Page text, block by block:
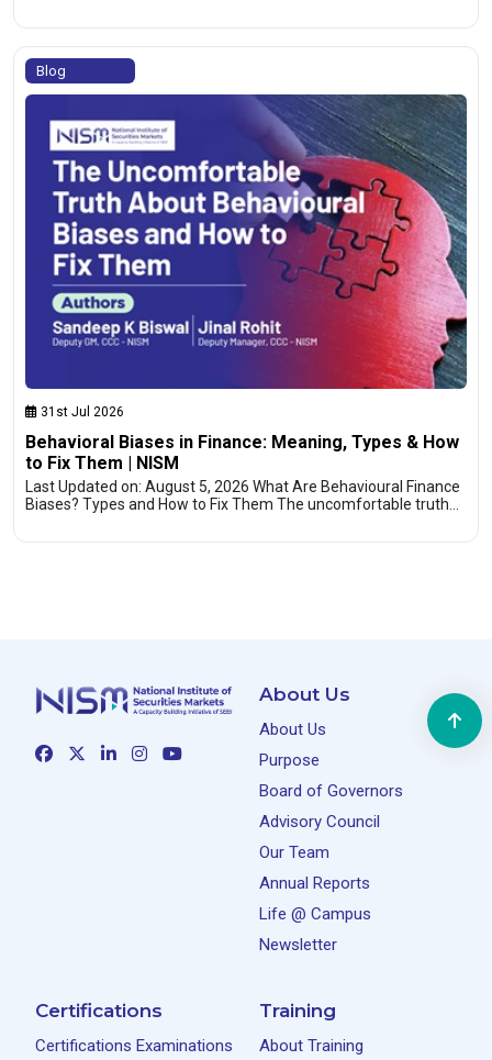
Blog
31st Jul 2026
Behavioral Biases in Finance: Meaning, Types & How
to Fix Them | NISM
Last Updated on: August 5, 2026 What Are Behavioural Finance
Biases? Types and How to Fix Them The uncomfortable truth…
About Us
About Us
Purpose
Board of Governors
Advisory Council
Our Team
Annual Reports
Life @ Campus
Newsletter
Certifications
Certifications Examinations
Training
About Training